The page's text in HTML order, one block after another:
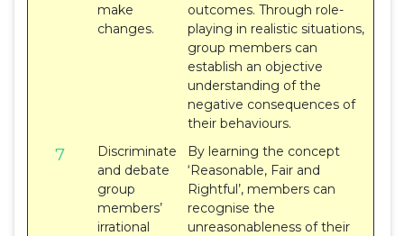
make
changes.
outcomes. Through role-
playing in realistic situations,
group members can
establish an objective
understanding of the
negative consequences of
their behaviours.
7
Discriminate
and debate
group
members’
irrational
By learning the concept
‘Reasonable, Fair and
Rightful’, members can
recognise the
unreasonableness of their